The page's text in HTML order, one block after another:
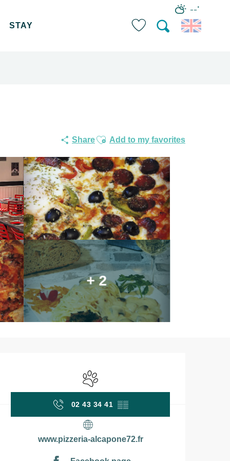
--°
STAY
ShareAjouter aux favoris
Add to my favorites
+ 2
Opening hours &
Animals accepted
02 43 34 41 ▒▒
www.pizzeria-alcapone72.fr